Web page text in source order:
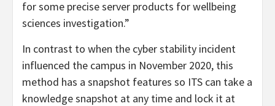
for some precise server products for wellbeing
sciences investigation.”
In contrast to when the cyber stability incident
influenced the campus in November 2020, this
method has a snapshot features so ITS can take a
knowledge snapshot at any time and lock it at